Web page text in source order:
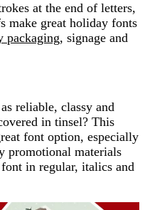
at the end of letters,
make great holiday fonts
packaging, signage and
reliable, classy and
in tinsel? This
font option, especially
promotional materials
in regular, italics and